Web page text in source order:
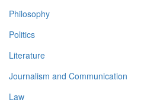
Philosophy
Politics
Literature
Journalism and Communication
Law